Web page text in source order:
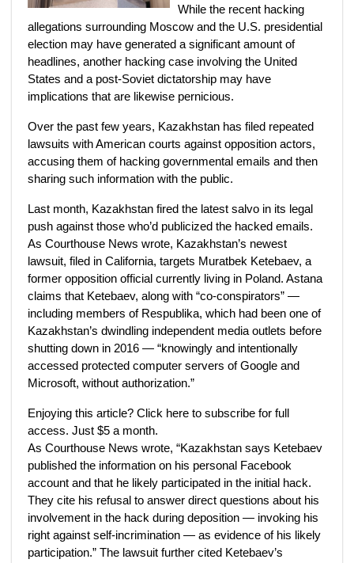
While the recent hacking
allegations surrounding Moscow and the U.S. presidential
election may have generated a significant amount of
headlines, another hacking case involving the United
States and a post-Soviet dictatorship may have
implications that are likewise pernicious.
Over the past few years, Kazakhstan has filed repeated
lawsuits with American courts against opposition actors,
accusing them of hacking governmental emails and then
sharing such information with the public.
Last month, Kazakhstan fired the latest salvo in its legal
push against those who’d publicized the hacked emails.
As Courthouse News wrote, Kazakhstan’s newest
lawsuit, filed in California, targets Muratbek Ketebaev, a
former opposition official currently living in Poland. Astana
claims that Ketebaev, along with “co-conspirators” —
including members of Respublika, which had been one of
Kazakhstan’s dwindling independent media outlets before
shutting down in 2016 — “knowingly and intentionally
accessed protected computer servers of Google and
Microsoft, without authorization.”
Enjoying this article? Click here to subscribe for full
access. Just $5 a month.
As Courthouse News wrote, “Kazakhstan says Ketebaev
published the information on his personal Facebook
account and that he likely participated in the initial hack.
They cite his refusal to answer direct questions about his
involvement in the hack during deposition — invoking his
right against self-incrimination — as evidence of his likely
participation.” The lawsuit further cited Ketebaev’s